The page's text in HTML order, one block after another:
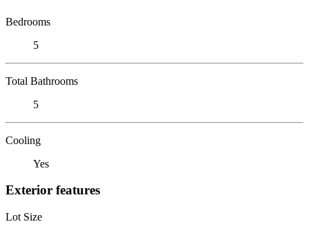
Bedrooms
5
Total Bathrooms
5
Cooling
Yes
Exterior features
Lot Size